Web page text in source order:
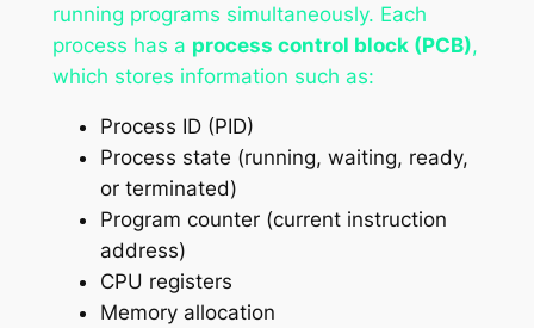
running programs simultaneously. Each
process has a process control block (PCB),
which stores information such as:
Process ID (PID)
Process state (running, waiting, ready,
or terminated)
Program counter (current instruction
address)
CPU registers
Memory allocation